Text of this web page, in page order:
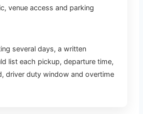
venue access and parking
several days, a written
list each pickup, departure time,
driver duty window and overtime